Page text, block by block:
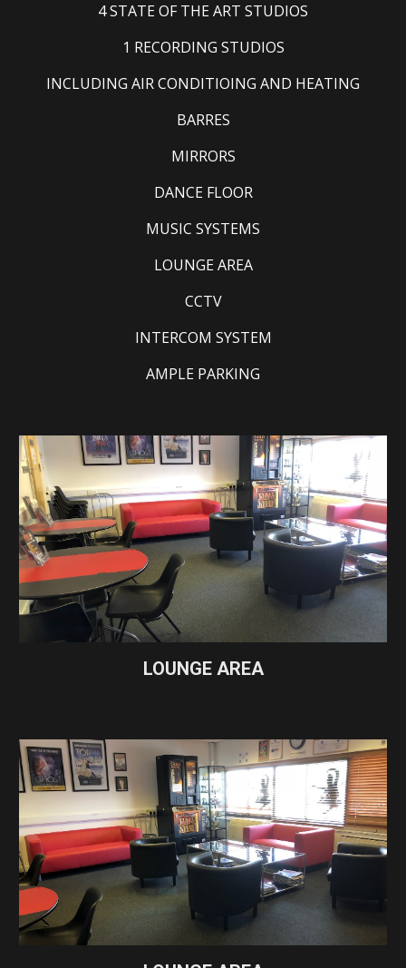
4 STATE OF THE ART STUDIOS
1 RECORDING STUDIOS
INCLUDING AIR CONDITIOING AND HEATING
BARRES
MIRRORS
DANCE FLOOR
MUSIC SYSTEMS
LOUNGE AREA
CCTV
INTERCOM SYSTEM
AMPLE PARKING
LOUNGE AREA